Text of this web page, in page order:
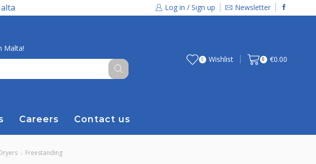
Log in / Sign up Newsletter
Malta!
0 Wishlist 0 €0.00
Careers Contact us
Freestanding